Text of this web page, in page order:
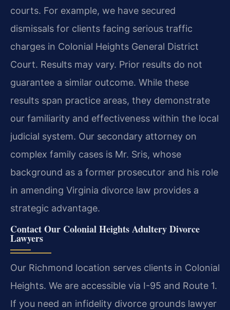
courts. For example, we have secured
dismissals for clients facing serious traffic
charges in Colonial Heights General District
Court. Results may vary. Prior results do not
guarantee a similar outcome. While these
results span practice areas, they demonstrate
our familiarity and effectiveness within the local
judicial system. Our secondary attorney on
complex family cases is Mr. Sris, whose
background as a former prosecutor and his role
in amending Virginia divorce law provides a
strategic advantage.
Contact Our Colonial Heights Adultery Divorce
Lawyers
Our Richmond location serves clients in Colonial
Heights. We are accessible via I-95 and Route 1.
If you need an infidelity divorce grounds lawyer